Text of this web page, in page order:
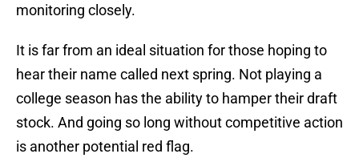
monitoring closely.
It is far from an ideal situation for those hoping to
hear their name called next spring. Not playing a
college season has the ability to hamper their draft
stock. And going so long without competitive action
is another potential red flag.